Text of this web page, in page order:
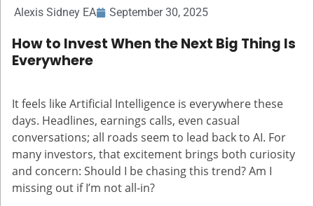
Alexis Sidney EA September 30, 2025
How to Invest When the Next Big Thing Is
Everywhere
It feels like Artificial Intelligence is everywhere these
days. Headlines, earnings calls, even casual
conversations; all roads seem to lead back to AI. For
many investors, that excitement brings both curiosity
and concern: Should I be chasing this trend? Am I
missing out if I’m not all-in?